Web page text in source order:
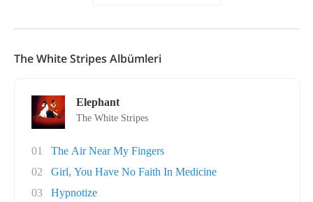
The White Stripes Albümleri
Elephant
The White Stripes
01
The Air Near My Fingers
02
Girl, You Have No Faith In Medicine
03
Hypnotize